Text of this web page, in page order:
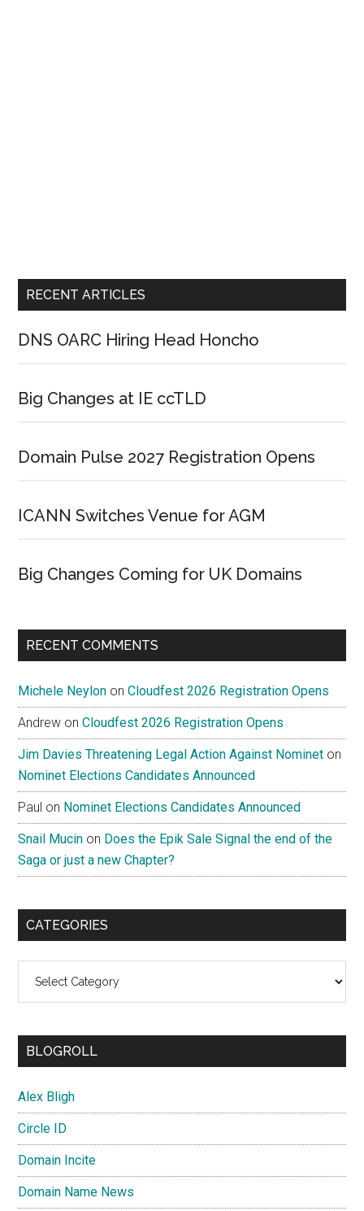
RECENT ARTICLES
DNS OARC Hiring Head Honcho
Big Changes at IE ccTLD
Domain Pulse 2027 Registration Opens
ICANN Switches Venue for AGM
Big Changes Coming for UK Domains
RECENT COMMENTS
Michele Neylon onCloudfest 2026 Registration Opens
Andrew onCloudfest 2026 Registration Opens
Jim Davies Threatening Legal Action Against Nominet on
Nominet Elections Candidates Announced
Paul on Nominet Elections Candidates Announced
Snail Mucin on Does the Epik Sale Signal the end of the
Saga or just a new Chapter?
CATEGORIES
BLOGROLL
Alex Bligh
Circle ID
Domain Incite
Domain Name News